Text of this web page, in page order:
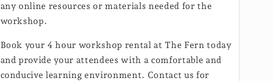
any online resources or materials needed for the
workshop.
Book your 4 hour workshop rental at The Fern today
and provide your attendees with a comfortable and
conducive learning environment. Contact us for